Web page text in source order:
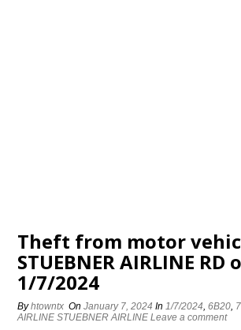
Theft from motor
STUEBNER AIRLINE RD
1/7/2024
Byhtowntx OnJanuary 7, 2024 In1/7/2024,6B20,
AIRLINE STUEBNER AIRLINE Leave a comment